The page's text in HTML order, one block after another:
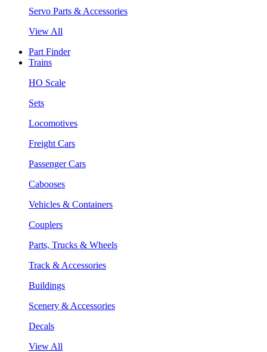
Servo Parts & Accessories
View All
Part Finder
Trains
HO Scale
Sets
Locomotives
Freight Cars
Passenger Cars
Cabooses
Vehicles & Containers
Couplers
Parts, Trucks & Wheels
Track & Accessories
Buildings
Scenery & Accessories
Decals
View All